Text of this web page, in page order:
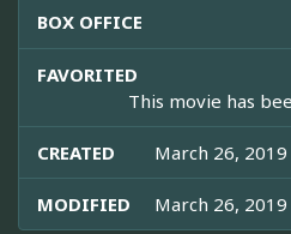
BOX OFFICE
FAVORITED
This movie has
CREATED March 26,
MODIFIED March 26,